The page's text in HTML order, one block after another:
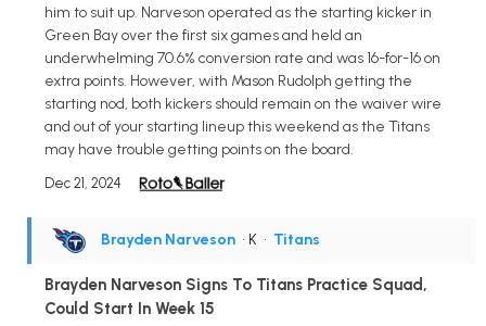
him to suit up. Narveson operated as the starting kicker in
Green Bay over the first six games and held an
underwhelming 70.6% conversion rate and was 16-for-16 on
extra points. However, with Mason Rudolph getting the
starting nod, both kickers should remain on the waiver wire
and out of your starting lineup this weekend as the Titans
may have trouble getting points on the board.
Dec 21, 2024
Brayden Narveson • K • Titans
Brayden Narveson Signs To Titans Practice Squad,
Could Start In Week 15